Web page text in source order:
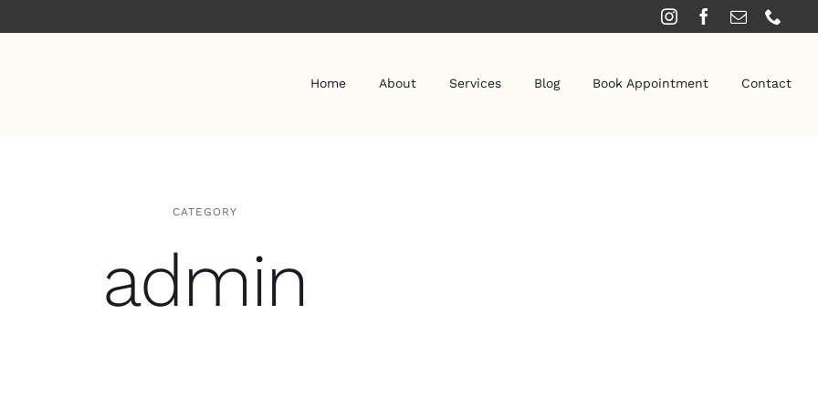
Home About Services Blog Book Appointment Contact
CATEGORY
admin